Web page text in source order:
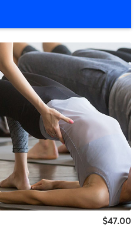
$47.00